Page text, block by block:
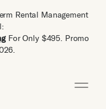
Rental Management
For Only $495. Promo